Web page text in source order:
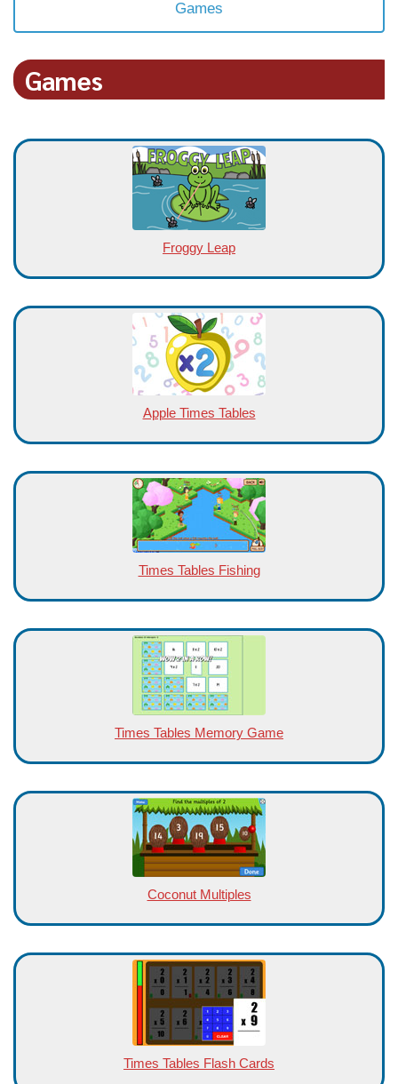
Games
Games
Froggy Leap
Apple Times Tables
Times Tables Fishing
Times Tables Memory Game
Coconut Multiples
Times Tables Flash Cards